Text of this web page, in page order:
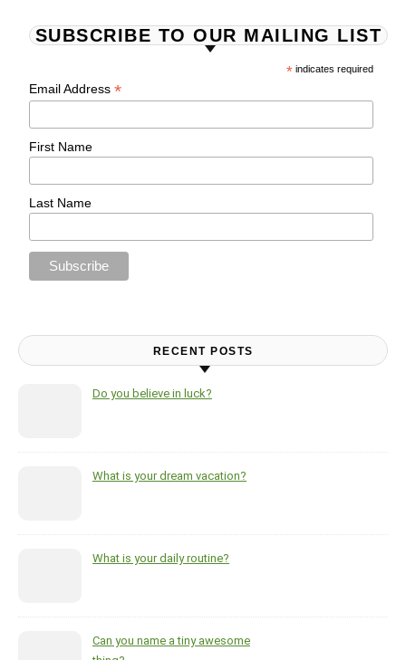
SUBSCRIBE TO OUR MAILING LIST
* indicates required
Email Address*
First Name
Last Name
RECENT POSTS
Do you believe in luck?
What is your dream vacation?
What is your daily routine?
Can you name a tiny awesome